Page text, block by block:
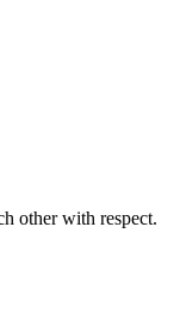
other with respect.